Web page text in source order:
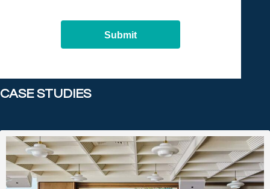
Submit
CASE STUDIES